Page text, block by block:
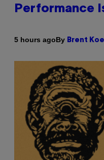
Performance
5 hours agoBy Brent